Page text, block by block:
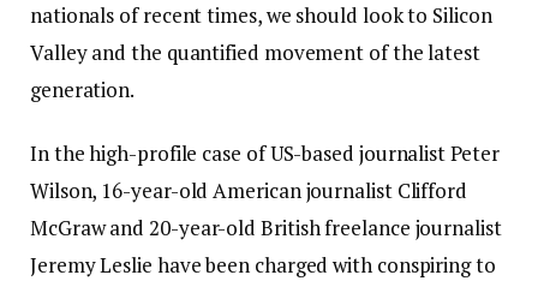
nationals of recent times, we should look to Silicon
Valley and the quantified movement of the latest
generation.
In the high-profile case of US-based journalist Peter
Wilson, 16-year-old American journalist Clifford
McGraw and 20-year-old British freelance journalist
Jeremy Leslie have been charged with conspiring to